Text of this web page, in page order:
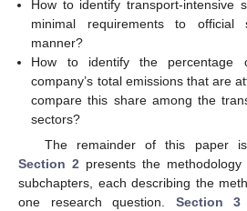
How to identify transport-intensive
minimal requirements to
manner?
How to identify the percentage
company’s total emissions that are
compare this share among the
sectors?
The remainder of this paper
Section 2 presents the
subchapters, each describing the
one research question. Section 3